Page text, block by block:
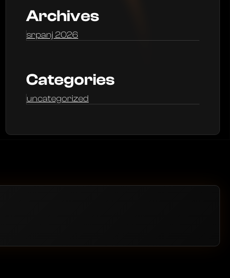
Archives
srpanj 2026
Categories
uncategorized